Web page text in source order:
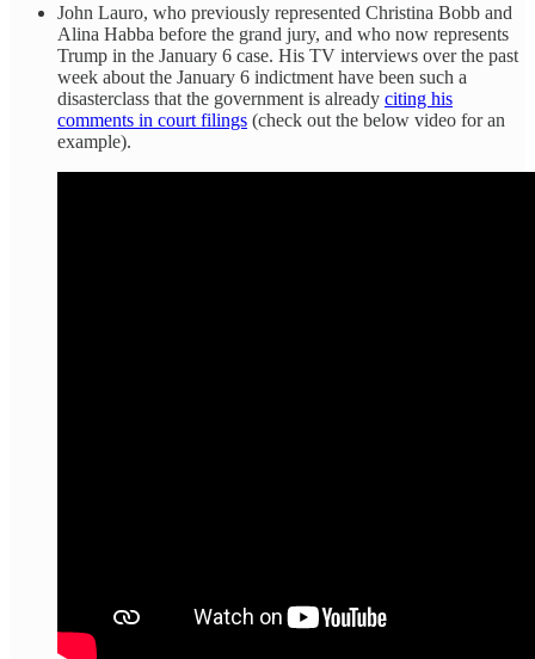
John Lauro, who previously represented Christina Bobb and
Alina Habba before the grand jury, and who now represents
Trump in the January 6 case. His TV interviews over the past
week about the January 6 indictment have been such a
disasterclass that the government is already citing his
comments in court filings (check out the below video for an
example).